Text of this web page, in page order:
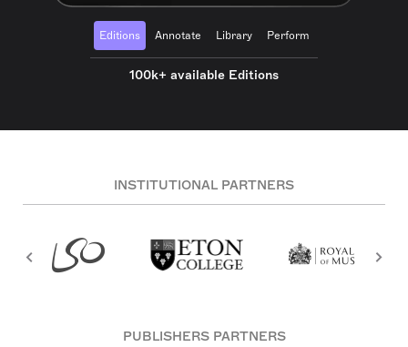
Editions Annotate Library Perform
100k+ available Editions
INSTITUTIONAL PARTNERS
PUBLISHERS PARTNERS